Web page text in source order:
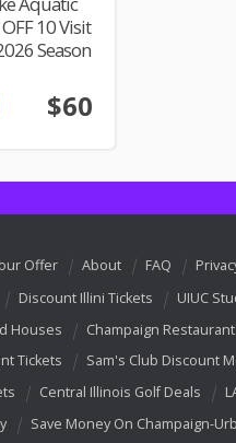
10 Visit
Season
$60
Offer About FAQ
Discount Illini Tickets
UIUC
Houses
Champaign
Tickets
Sam's Club Discount
Central Illinois Golf Deals
Save Money On Champaign-